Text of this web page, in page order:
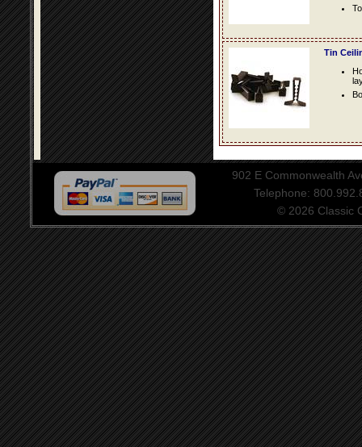
Tin
902 E Commonwealth
Telephone:
© 2026 Classic